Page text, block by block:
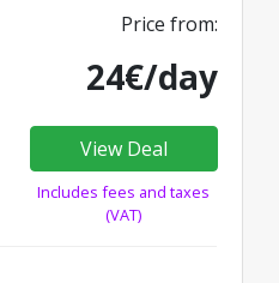
Price from:
24€/day
View Deal
Includes fees and taxes
(VAT)